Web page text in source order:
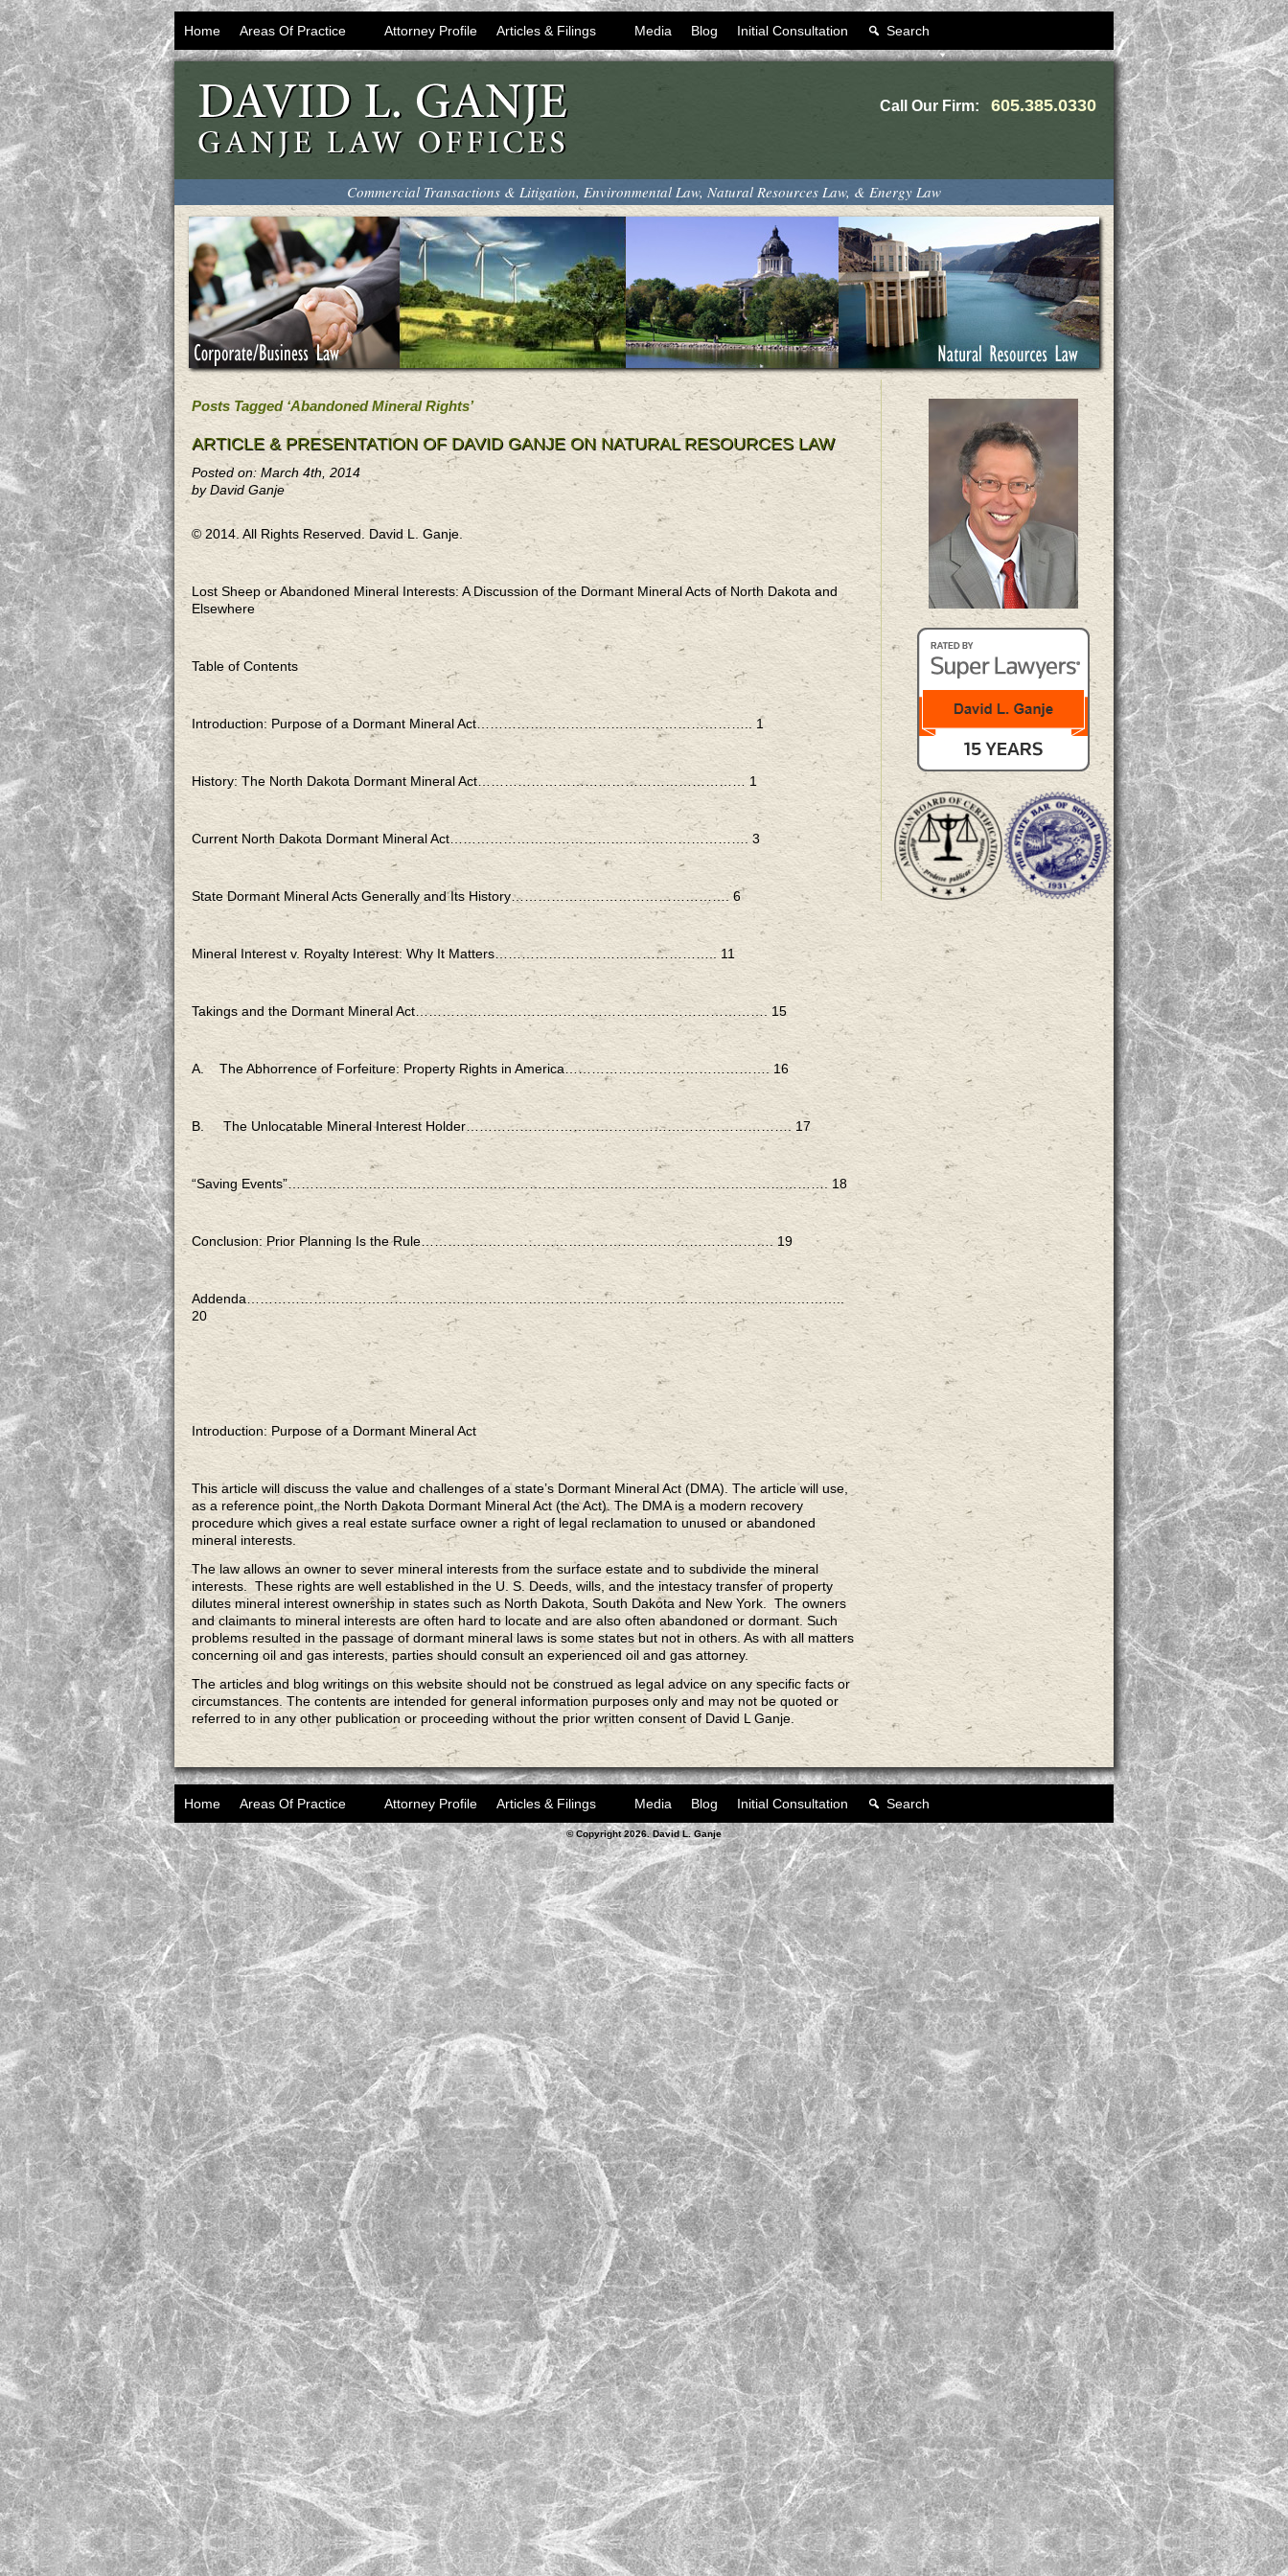
Home Areas Of Practice Attorney Profile Articles & Filings Media Blog Initial Consultation Search
Call Our Firm: 605.385.0330
Commercial Transactions & Litigation, Environmental Law, Natural Resources Law, & Energy Law
Posts Tagged ‘Abandoned Mineral Rights’
ARTICLE & PRESENTATION OF DAVID GANJE ON NATURAL RESOURCES LAW
Posted on: March 4th, 2014
by David Ganje
© 2014. All Rights Reserved. David L. Ganje.
Lost Sheep or Abandoned Mineral Interests: A Discussion of the Dormant Mineral Acts of North Dakota and
Elsewhere
Table of Contents
Introduction: Purpose of a Dormant Mineral Act…………………………………………………….. 1
History: The North Dakota Dormant Mineral Act…………………………………………………… 1
Current North Dakota Dormant Mineral Act…………………………………………………………. 3
State Dormant Mineral Acts Generally and Its History…………………………………………. 6
Mineral Interest v. Royalty Interest: Why It Matters………………………………………….. 11
Takings and the Dormant Mineral Act……………………………………………………………………. 15
A. The Abhorrence of Forfeiture: Property Rights in America………………………………………. 16
B. The Unlocatable Mineral Interest Holder………………………………………………………………. 17
“Saving Events”…………………………………………………………………………………………………………. 18
Conclusion: Prior Planning Is the Rule……………………………………………………………………. 19
Addenda……………………………………………………………………………………………………………………..
20
Introduction: Purpose of a Dormant Mineral Act
This article will discuss the value and challenges of a state’s Dormant Mineral Act (DMA). The article will use,
as a reference point, the North Dakota Dormant Mineral Act (the Act). The DMA is a modern recovery
procedure which gives a real estate surface owner a right of legal reclamation to unused or abandoned
mineral interests.
The law allows an owner to sever mineral interests from the surface estate and to subdivide the mineral
interests. These rights are well established in the U. S. Deeds, wills, and the intestacy transfer of property
dilutes mineral interest ownership in states such as North Dakota, South Dakota and New York. The owners
and claimants to mineral interests are often hard to locate and are also often abandoned or dormant. Such
problems resulted in the passage of dormant mineral laws is some states but not in others. As with all matters
concerning oil and gas interests, parties should consult an experienced oil and gas attorney.
The articles and blog writings on this website should not be construed as legal advice on any specific facts or
circumstances. The contents are intended for general information purposes only and may not be quoted or
referred to in any other publication or proceeding without the prior written consent of David L Ganje.
Home Areas Of Practice Attorney Profile Articles & Filings Media Blog Initial Consultation Search
© Copyright 2026. David L. Ganje